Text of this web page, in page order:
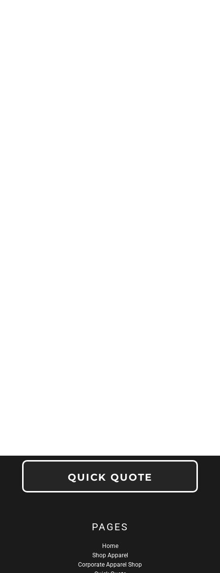
QUICK QUOTE
PAGES
Home
Shop Apparel
Corporate Apparel Shop